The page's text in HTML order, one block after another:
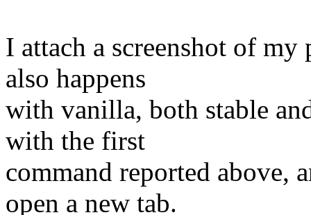
I attach a screenshot of
also happens
with vanilla, both stable
with the first
command reported above,
open a new tab.